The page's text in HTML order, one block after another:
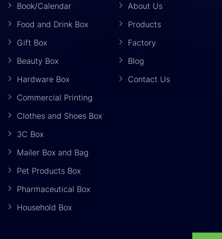
Book/Calendar
Food and Drink Box
Gift Box
Beauty Box
Hardware Box
Commercial Printing
Clothes and Shoes Box
3C Box
Mailer Box and Bag
Pet Products Box
Pharmaceutical Box
Household Box
About Us
Products
Factory
Blog
Contact Us